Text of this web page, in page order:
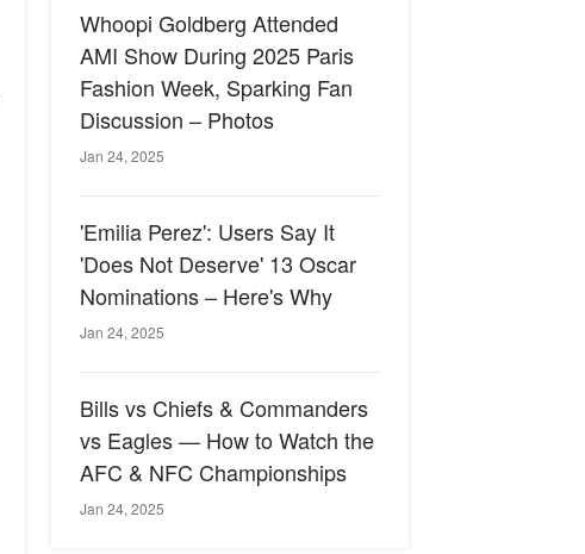
Whoopi Goldberg Attended
AMI Show During 2025 Paris
Fashion Week, Sparking Fan
Discussion – Photos
Jan 24, 2025
'Emilia Perez': Users Say It
'Does Not Deserve' 13 Oscar
Nominations – Here's Why
Jan 24, 2025
Bills vs Chiefs & Commanders
vs Eagles — How to Watch the
AFC & NFC Championships
Jan 24, 2025